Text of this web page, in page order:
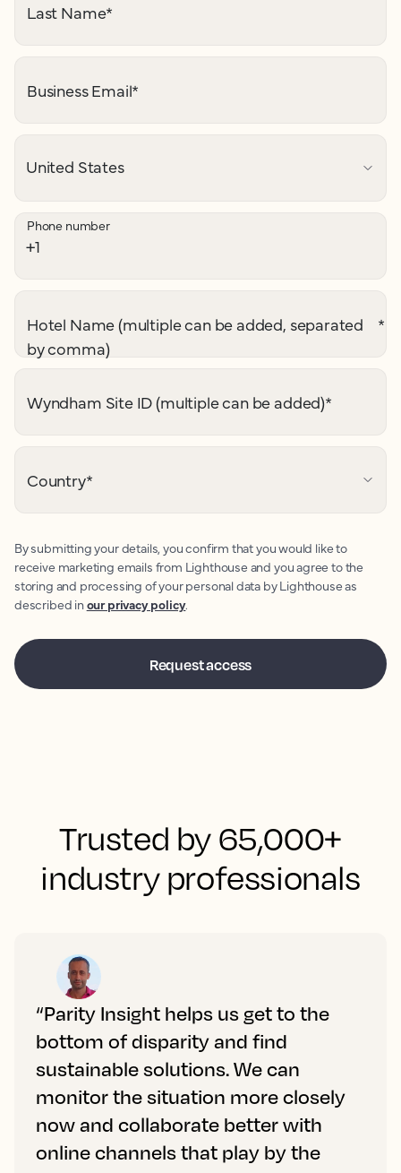
Last Name*
Business Email*
Phone number
Hotel Name (multiple can be added, separated
by comma)
*
Wyndham Site ID (multiple can be added)*
Country*
By submitting your details, you confirm that you would like to
receive marketing emails from Lighthouse and you agree to the
storing and processing of your personal data by Lighthouse as
described inour privacy policy.
Trusted by 65,000+
industry professionals
“Parity Insight helps us get to the
bottom of disparity and find
sustainable solutions. We can
monitor the situation more closely
now and collaborate better with
online channels that play by the